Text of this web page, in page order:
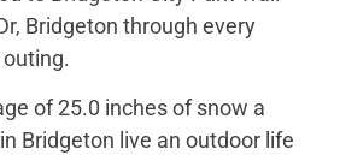
Bridgeton through every
of 25.0 inches of snow a
Bridgeton live an outdoor life